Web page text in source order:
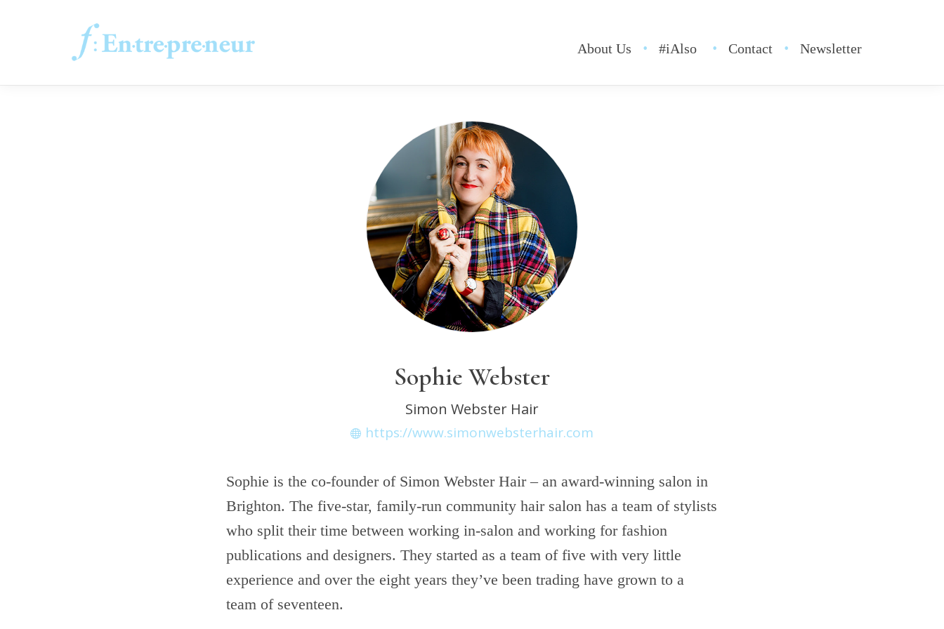
About Us #iAlso Contact Newsletter
Sophie Webster
Simon Webster Hair
https://www.simonwebsterhair.com
Sophie is the co-founder of Simon Webster Hair – an award-winning salon in
Brighton. The five-star, family-run community hair salon has a team of stylists
who split their time between working in-salon and working for fashion
publications and designers. They started as a team of five with very little
experience and over the eight years they’ve been trading have grown to a
team of seventeen.